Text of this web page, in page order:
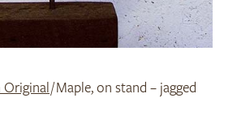
Original/ Maple, on stand – jagged